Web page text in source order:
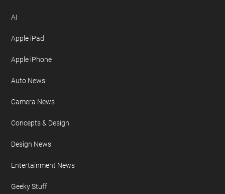
AI
Apple iPad
Apple iPhone
Auto News
Camera News
Concepts & Design
Design News
Entertainment News
Geeky Stuff